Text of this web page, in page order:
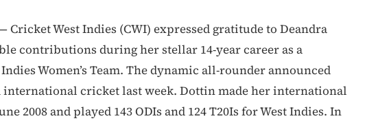
— Cricket West Indies (CWI) expressed gratitude to Deandra
contributions during her stellar 14-year career as a
Women’s Team. The dynamic all-rounder announced
cricket last week. Dottin made her international
2008 and played 143 ODIs and 124 T20Is for West Indies. In